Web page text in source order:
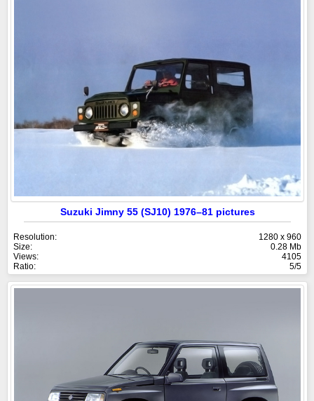
Suzuki Jimny 55 (SJ10) 1976–81 pictures
Resolution:
1280 x 960
Size:
0.28 Mb
Views:
4105
Ratio:
5/5